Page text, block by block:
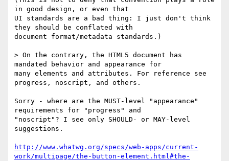
in good design, or even that
UI standards are a bad thing: I just don't think
they should be conflated with
document format/metadata standards.)
> On the contrary, the HTML5 document has
mandated behavior and appearance for
many elements and attributes. For reference see
progress, noscript, and others.
Sorry - where are the MUST-level "appearance"
requirements for "progress" and
"noscript"? I see only SHOULD- or MAY-level
suggestions.
http://www.whatwg.org/specs/web-apps/current-
work/multipage/the-button-element.html#the-